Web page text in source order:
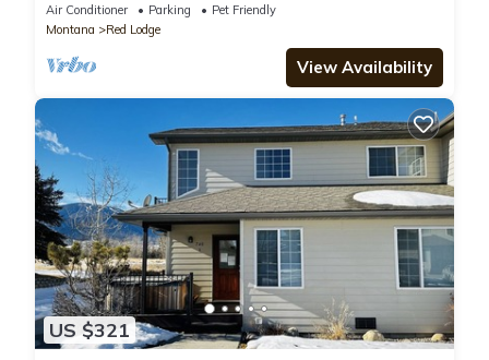
Air Conditioner Parking
Pet Friendly
Montana
Red Lodge
View Availability
US $321